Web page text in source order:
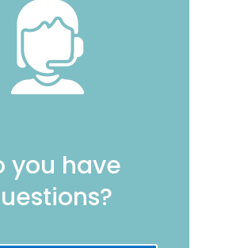
you have